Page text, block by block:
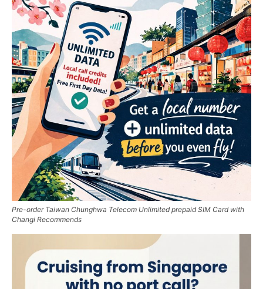
Pre-order Taiwan Chunghwa Telecom Unlimited prepaid SIM Card with
Changi Recommends